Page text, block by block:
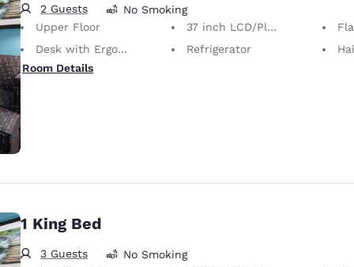
2 Guests
No Smoking
Upper Floor
37 inch LCD/Plasma TV
Desk with Ergonomic Chair
Refrigerator
Room Details
1 King Bed
3 Guests
No Smoking